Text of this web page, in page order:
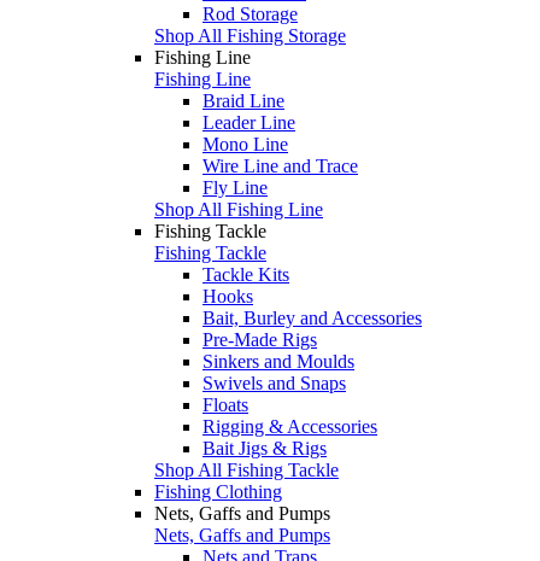
Rod Storage
Shop All Fishing Storage
Fishing Line
Fishing Line
Braid Line
Leader Line
Mono Line
Wire Line and Trace
Fly Line
Shop All Fishing Line
Fishing Tackle
Fishing Tackle
Tackle Kits
Hooks
Bait, Burley and Accessories
Pre-Made Rigs
Sinkers and Moulds
Swivels and Snaps
Floats
Rigging & Accessories
Bait Jigs & Rigs
Shop All Fishing Tackle
Fishing Clothing
Nets, Gaffs and Pumps
Nets, Gaffs and Pumps
Nets and Traps